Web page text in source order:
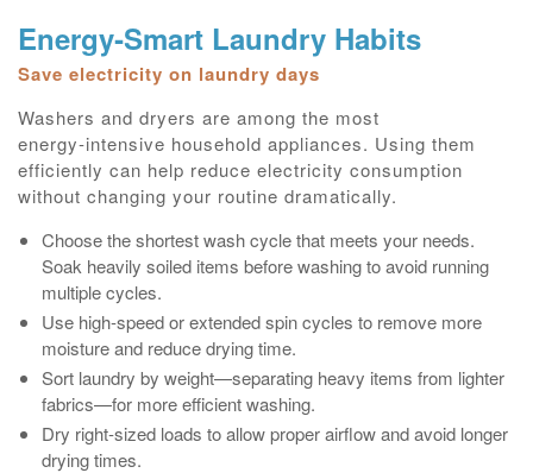
Energy‑Smart Laundry Habits
Save electricity on laundry days
Washers and dryers are among the most
energy‑intensive household appliances. Using them
efficiently can help reduce electricity consumption
without changing your routine dramatically.
Choose the shortest wash cycle that meets your needs.
Soak heavily soiled items before washing to avoid running
multiple cycles.
Use high‑speed or extended spin cycles to remove more
moisture and reduce drying time.
Sort laundry by weight—separating heavy items from lighter
fabrics—for more efficient washing.
Dry right‑sized loads to allow proper airflow and avoid longer
drying times.